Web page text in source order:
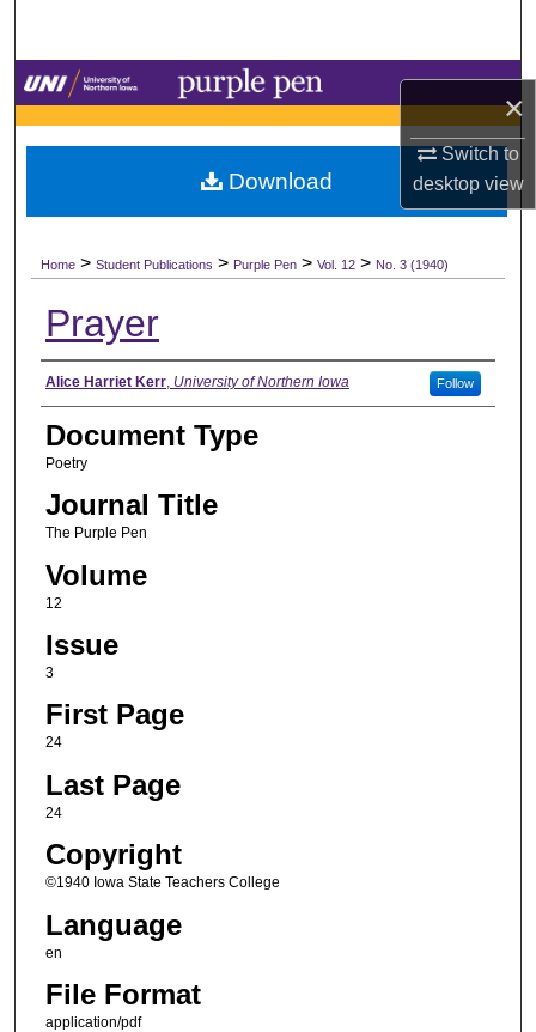
×
Switch to
desktopview
Browse Collections
My Account
Digital Commons Network™
Home > Student Publications > Purple Pen > Vol. 12 > No. 3 (1940)
Prayer
Authors
Alice Harriet Kerr, University of Northern Iowa Follow
Document Type
Poetry
Journal Title
The Purple Pen
Volume
12
Issue
3
First Page
24
Last Page
24
Copyright
©1940 Iowa State Teachers College
Language
en
File Format
application/pdf
Download